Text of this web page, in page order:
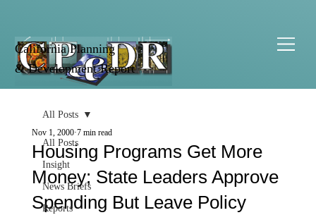
California Planning
& Development Report
All Posts
Insight
News Briefs
Reports
All Posts
Housing Programs Get More
Money; State Leaders Approve
Spending But Leave Policy
Nov 1, 2000 7 min read